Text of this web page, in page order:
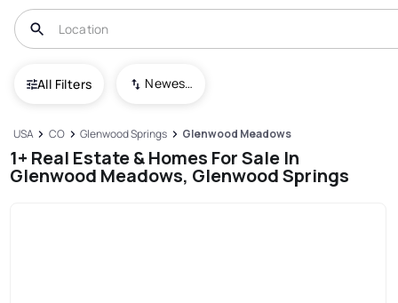
All Filters Newest To Oldest
USA CO Glenwood Springs Glenwood Meadows
1+ Real Estate & Homes For Sale In
Glenwood Meadows, Glenwood Springs